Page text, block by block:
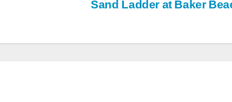
Sand Ladder at Baker